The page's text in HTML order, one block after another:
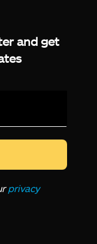
and get
privacy